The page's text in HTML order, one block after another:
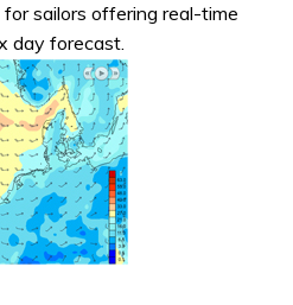
sailors offering real-time
day forecast.